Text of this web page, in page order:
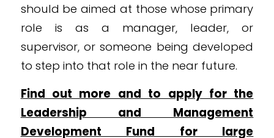
should be aimed at those whose primary
role is as a manager, leader, or
supervisor, or someone being developed
to step into that role in the near future.
Find out more and to apply for the
Leadership and Management
Development Fund for large